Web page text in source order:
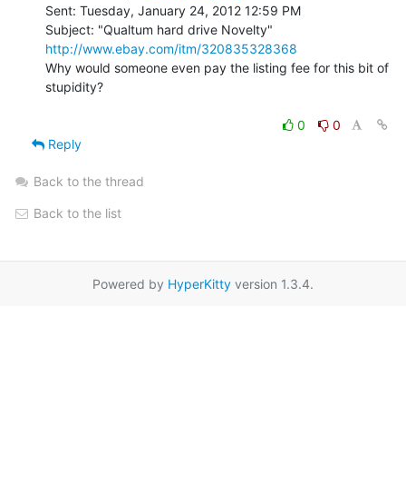
Sent: Tuesday, January 24, 2012 12:59 PM
http://www.ebay.com/itm/320835328368
Why would someone even pay the listing fee for this bit of
stupidity?
0
0
Reply
Back to the thread
Back to the list
Powered by HyperKitty version 1.3.4.